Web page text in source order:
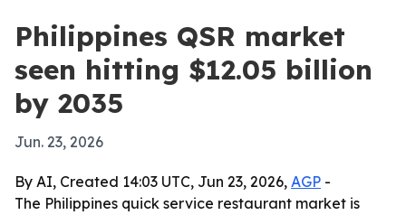
Philippines QSR market
seen hitting $12.05 billion
by 2035
Jun. 23, 2026
By AI, Created 14:03 UTC, Jun 23, 2026, AGP -
The Philippines quick service restaurant market is